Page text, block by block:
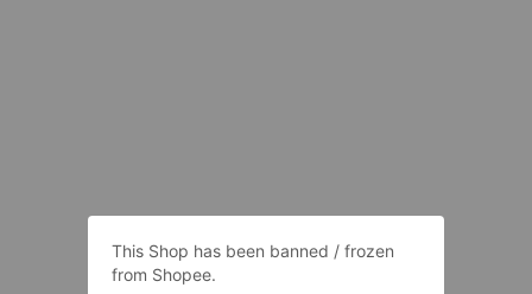
This Shop has been banned / frozen
from Shopee.